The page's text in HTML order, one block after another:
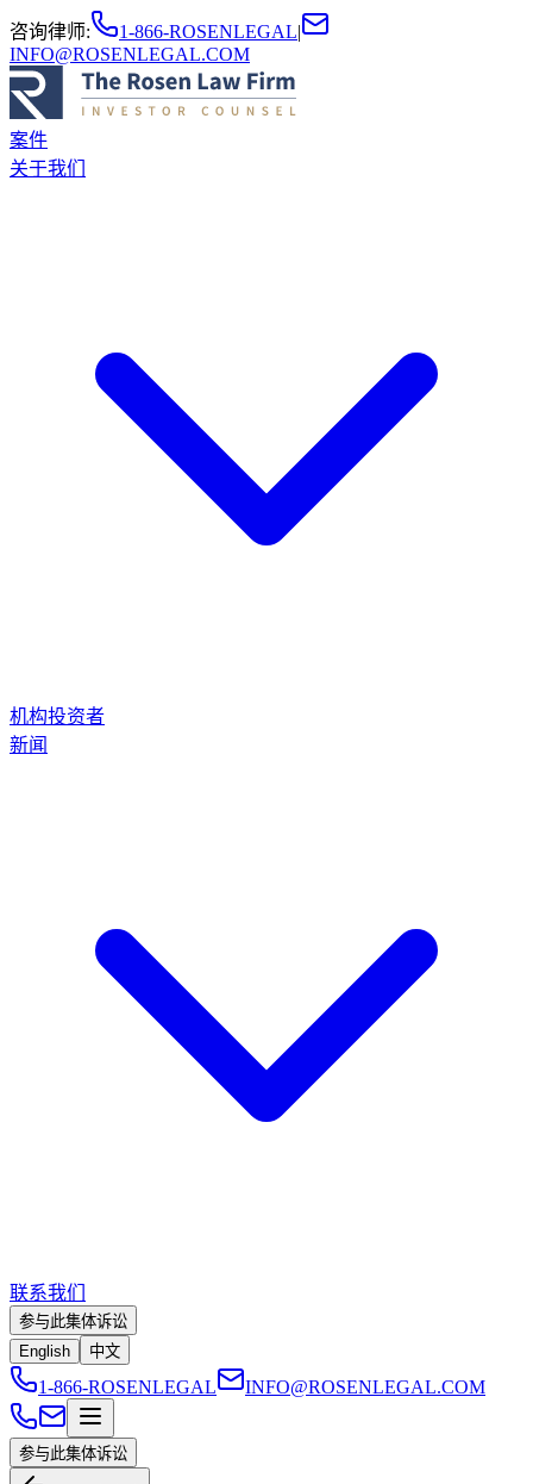
咨询律师: 1-866-ROSENLEGAL|
INFO@ROSENLEGAL.COM
案件
关于我们
机构投资者
新闻
联系我们
参与此集体诉讼
English
中文
1-866-ROSENLEGAL INFO@ROSENLEGAL.COM
参与此集体诉讼